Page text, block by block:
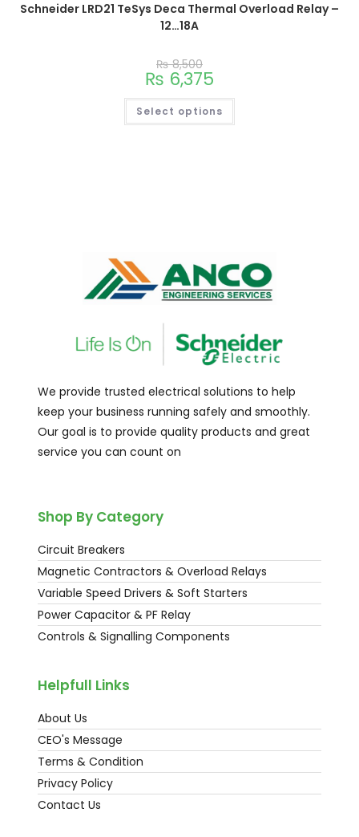
Schneider LRD21 TeSys Deca Thermal Overload Relay –
12…18A
₨8,500
₨ 6,375
Select options
We provide trusted electrical solutions to help
keep your business running safely and smoothly.
Our goal is to provide quality products and great
service you can count on
Shop By Category
Circuit Breakers
Magnetic Contractors & Overload Relays
Variable Speed Drivers & Soft Starters
Power Capacitor & PF Relay
Controls & Signalling Components
Helpfull Links
About Us
CEO's Message
Terms & Condition
Privacy Policy
Contact Us